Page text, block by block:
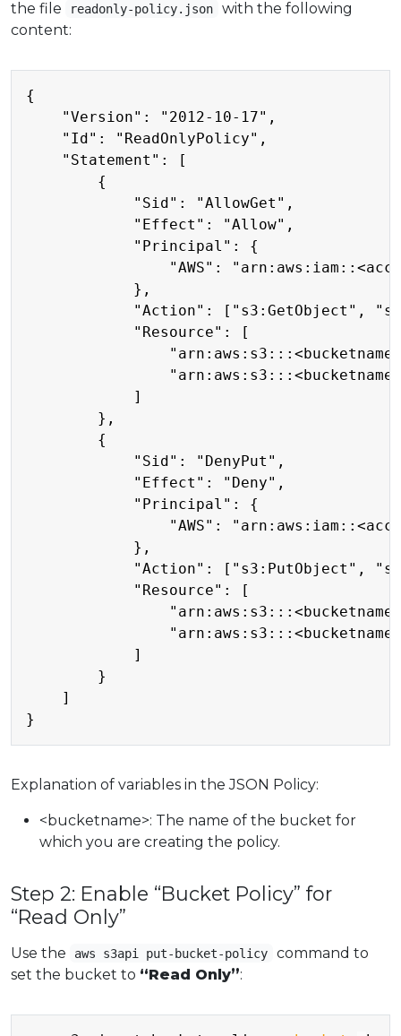
the file
readonly-policy.json
with the following
content:
{
    "Version": "2012-10-17",
    "Id": "ReadOnlyPolicy",
    "Statement": [
        {
            "Sid": "AllowGet",
            "Effect": "Allow",
            "Principal": {
"AWS":
            },
"Action": ["s3:GetObject",
            "Resource": [
            ]
        },
        {
            "Sid": "DenyPut",
            "Effect": "Deny",
            "Principal": {
"AWS":
            },
"Action": ["s3:PutObject",
            "Resource": [
            ]
        }
    ]
Explanation of variables in the JSON Policy:
<bucketname>: The name of the bucket for
which you are creating the policy.
Step 2: Enable “Bucket Policy” for
“Read Only”
Use the aws s3api put-bucket-policy
command to
set the bucket to “Read Only”: